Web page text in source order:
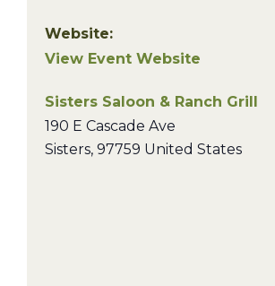
Website:
View Event Website
Sisters Saloon & Ranch Grill
190 E Cascade Ave
Sisters, 97759 United States